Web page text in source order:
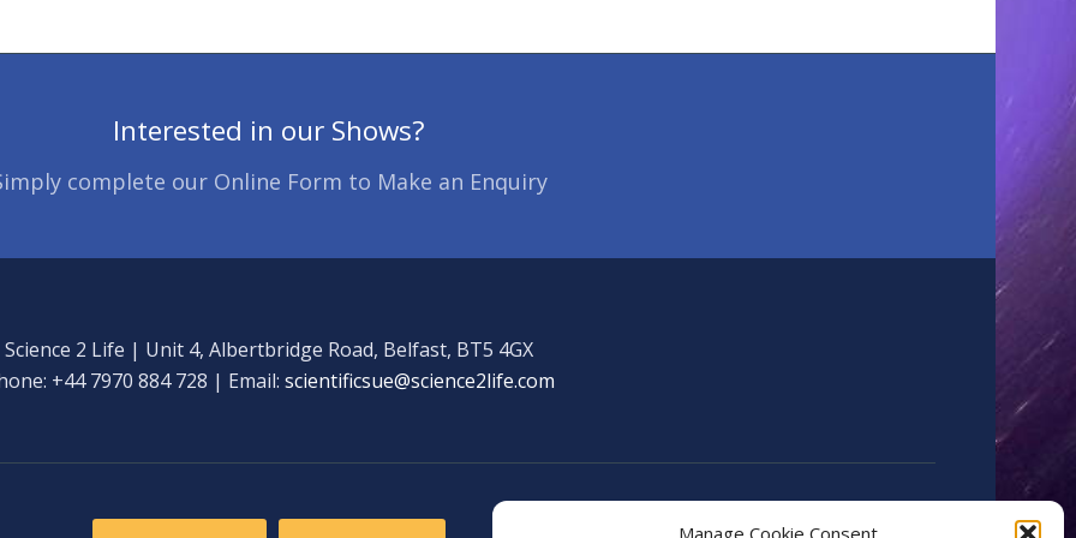
Manage Cookie Consent
Interested in our Shows?
complete our Online Form to Make an Enquiry
Science 2 Life | Unit 4, Albertbridge Road, Belfast, BT5 4GX
+44 7970 884 728 | Email: scientificsue@science2life.com